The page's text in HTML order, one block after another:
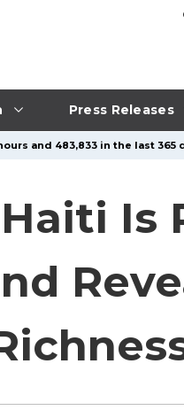
Press Releases
and 483,833 in the last 365
Is